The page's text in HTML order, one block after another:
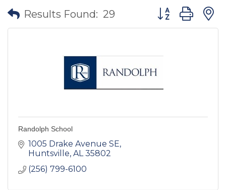
Results Found: 29 Button group
Randolph School
1005 Drake Avenue SE
Huntsville AL 35802
(256) 799-6100